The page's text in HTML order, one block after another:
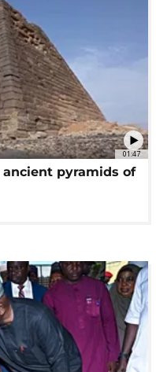
01:47
pyramids of